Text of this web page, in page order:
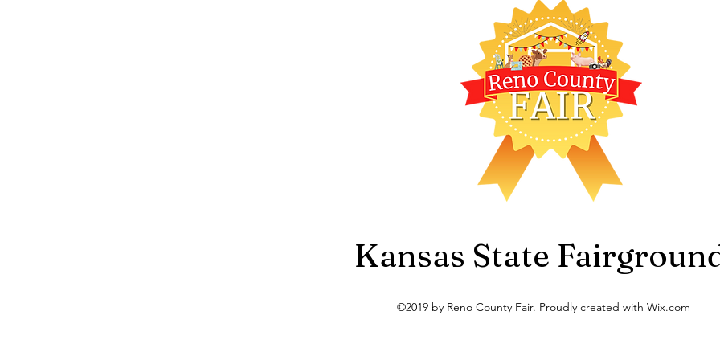
Kansas State
©2019 by Reno County Fair. Proudly created with Wix.com